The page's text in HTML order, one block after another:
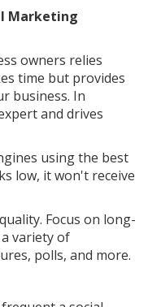
Marketing
owners relies
time but provides
business. In
and drives
using the best
low, it won't receive
Focus on long-
variety of
polls, and more.